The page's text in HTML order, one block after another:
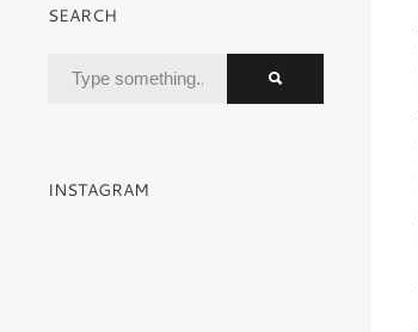
SEARCH
INSTAGRAM